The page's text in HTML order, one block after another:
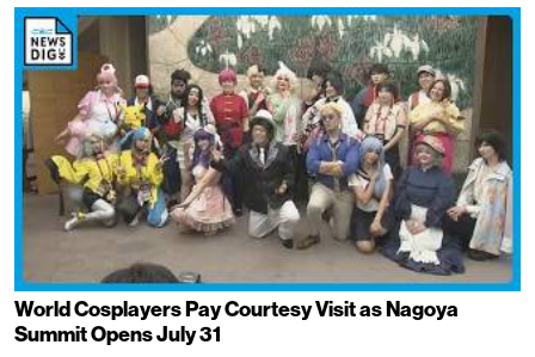
World Cosplayers Pay Courtesy Visit as Nagoya
Summit Opens July 31